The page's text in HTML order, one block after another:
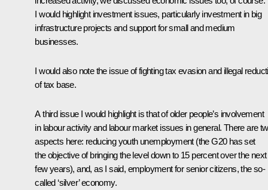
I would highlight investment issues, particularly investment in big
infrastructure projects and support for small and medium
businesses.
I would also note the issue of fighting tax evasion and illegal
of tax base.
A third issue I would highlight is that of older people’s involvement
in labour activity and labour market issues in general. There are
aspects here: reducing youth unemployment (the G20 has set
the objective of bringing the level down to 15 percent over the next
few years), and, as I said, employment for senior citizens, the so-
called ‘silver’ economy.